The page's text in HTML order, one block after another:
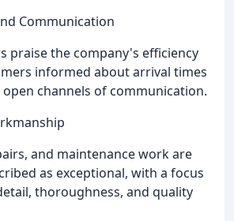
Communication
praise the company's efficiency
informed about arrival times
channels of communication.
and maintenance work are
as exceptional, with a focus
thoroughness, and quality